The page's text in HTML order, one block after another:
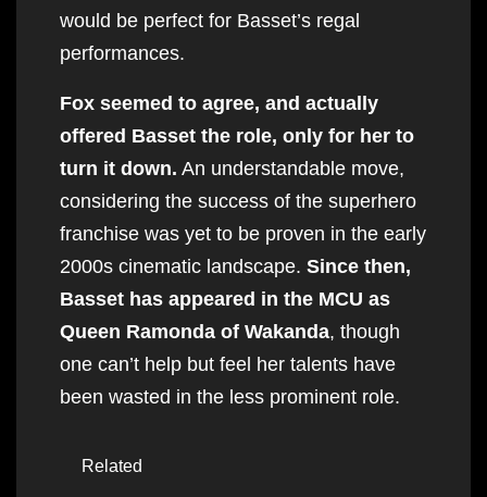
would be perfect for Basset’s regal
performances.
Fox seemed to agree, and actually
offered Basset the role, only for her to
turn it down. An understandable move,
considering the success of the superhero
franchise was yet to be proven in the early
2000s cinematic landscape. Since then,
Basset has appeared in the MCU as
Queen Ramonda of Wakanda, though
one can’t help but feel her talents have
been wasted in the less prominent role.
Related